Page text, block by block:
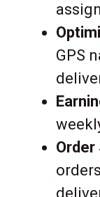
GPS
Order